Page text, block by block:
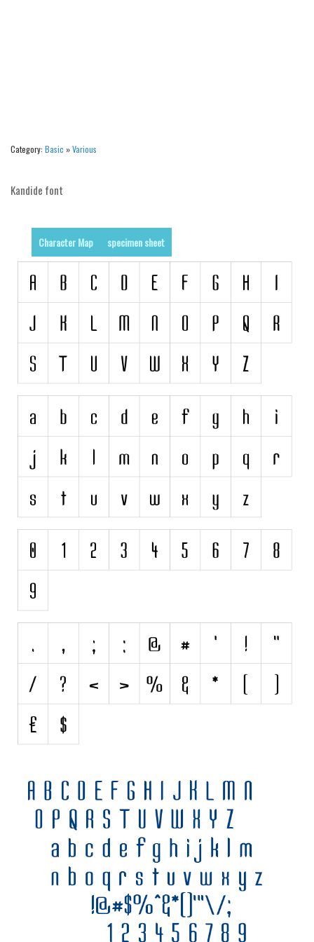
Decorative
Distorted
Fire, Ice
Grid
Groovy
Horror
Initials
Comic
Stencil, Army
Western
Various
Gothic
Modern
Foreign look
Arabic
Mexican
Various
Holiday
Christmas
Halloween
Category: Basic »Various
Kandide font
Character Map specimen sheet